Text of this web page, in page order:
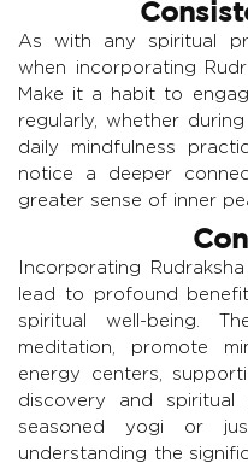
As with any spiritual
when incorporating
Make it a habit to
regularly, whether
daily mindfulness
notice a deeper
greater sense of inner
Incorporating
lead to profound
spiritual well-being.
meditation, promote
energy centers,
discovery and
seasoned yogi or
understanding the